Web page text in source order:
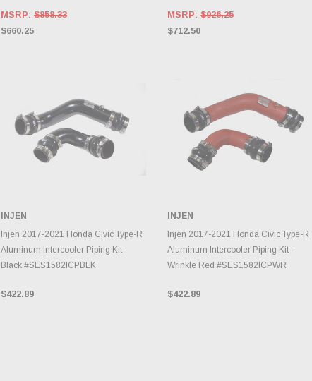
MSRP: $858.33
$660.25
MSRP:$926.25
$712.50
ADD TO CART
INJEN
Injen 2017-2021 Honda Civic Type-R
Aluminum Intercooler Piping Kit -
Black #SES1582ICPBLK
$422.89
ADD TO CART
INJEN
Injen 2017-2021 Honda Civic Type-R
Aluminum Intercooler Piping Kit -
Wrinkle Red #SES1582ICPWR
$422.89